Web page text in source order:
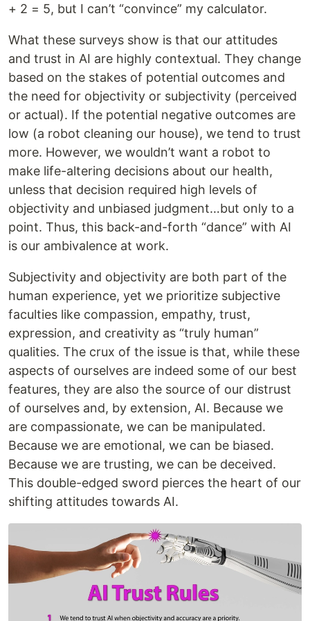
+ 2 = 5, but I can’t “convince” my calculator.
What these surveys show is that our attitudes
and trust in AI are highly contextual. They change
based on the stakes of potential outcomes and
the need for objectivity or subjectivity (perceived
or actual). If the potential negative outcomes are
low (a robot cleaning our house), we tend to trust
more. However, we wouldn’t want a robot to
make life-altering decisions about our health,
unless that decision required high levels of
objectivity and unbiased judgment…but only to a
point. Thus, this back-and-forth “dance” with AI
is our ambivalence at work.
Subjectivity and objectivity are both part of the
human experience, yet we prioritize subjective
faculties like compassion, empathy, trust,
expression, and creativity as “truly human”
qualities. The crux of the issue is that, while these
aspects of ourselves are indeed some of our best
features, they are also the source of our distrust
of ourselves and, by extension, AI. Because we
are compassionate, we can be manipulated.
Because we are emotional, we can be biased.
Because we are trusting, we can be deceived.
This double-edged sword pierces the heart of our
shifting attitudes towards AI.